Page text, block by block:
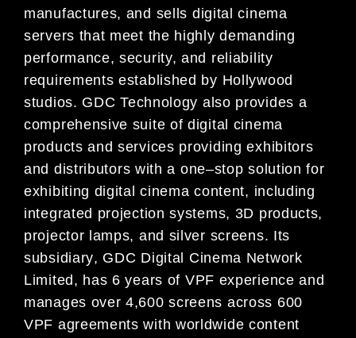
manufactures, and sells digital cinema
servers that meet the highlydemanding
performance, security, and reliability
requirements established by Hollywood
studios. GDCTechnology also provides a
comprehensive suite of digital cinema
products and services providing exhibitors
and distributors with a one–stop solution for
exhibiting digital cinema content, including
integrated projection systems, 3D products,
projector lamps, and silver screens. Its
subsidiary, GDC Digital Cinema Network
Limited, has 6 years of VPF experience and
manages over 4,600 screens across 600
VPF agreements with worldwide content